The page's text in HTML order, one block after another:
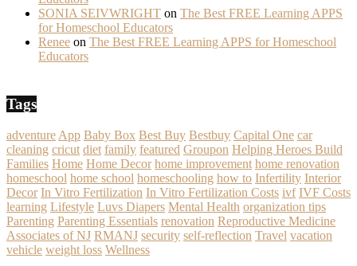
SONIA SEIVWRIGHT on The Best FREE Learning APPS
for Homeschool Educators
Renee on The Best FREE Learning APPS for Homeschool
Educators
Tags
adventure App Baby Box Best Buy Bestbuy Capital One car
cleaning cricut diet family featured Groupon Helping Heroes Build
Families Home Home Decor home improvement home renovation
homeschool home school homeschooling how to Infertility Interior
Decor In Vitro Fertilization In Vitro Fertilization Costs ivf IVF Costs
learning Lifestyle Luvs Diapers Mental Health organization tips
Parenting Parenting Essentials renovation Reproductive Medicine
Associates of NJ RMANJ security self-reflection Travel vacation
vehicle weight loss Wellness